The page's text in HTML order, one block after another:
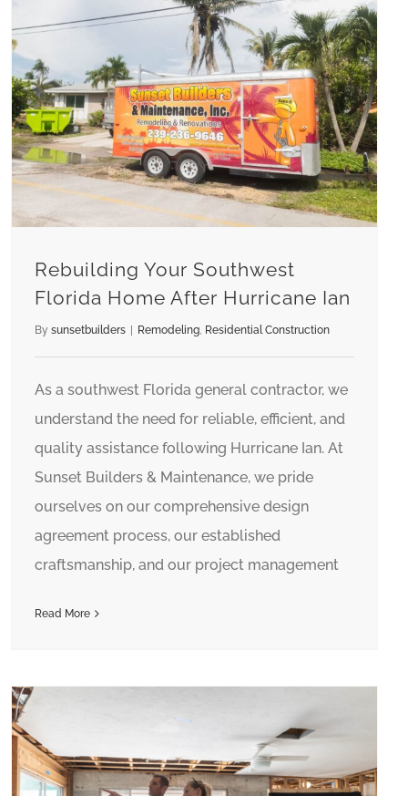
Rebuilding Your Southwest
Florida Home After Hurricane Ian
By sunsetbuilders | Remodeling, Residential Construction
As a southwest Florida general contractor, we
understand the need for reliable, efficient, and
quality assistance following Hurricane Ian. At
Sunset Builders & Maintenance, we pride
ourselves on our comprehensive design
agreement process, our established
craftsmanship, and our project management
Read More